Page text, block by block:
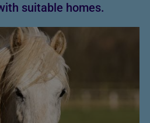
suitable homes.